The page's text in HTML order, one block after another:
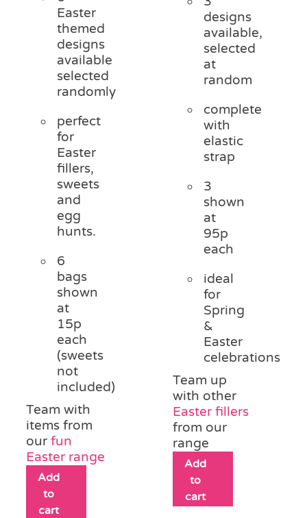
Easter
themed
designs
available
selected
randomly
perfect
for
Easter
fillers,
sweets
and
egg
hunts.
6
bags
shown
at
15p
each
(sweets
not
included)
Team with
items from
ourfun
Easter range
Add
to
cart
designs
available,
selected
at
random
complete
with
elastic
strap
3
shown
at
95p
each
ideal
for
Spring
&
Easter
celebrations
Team up
with other
Easter fillers
from our
range
Add
to
cart